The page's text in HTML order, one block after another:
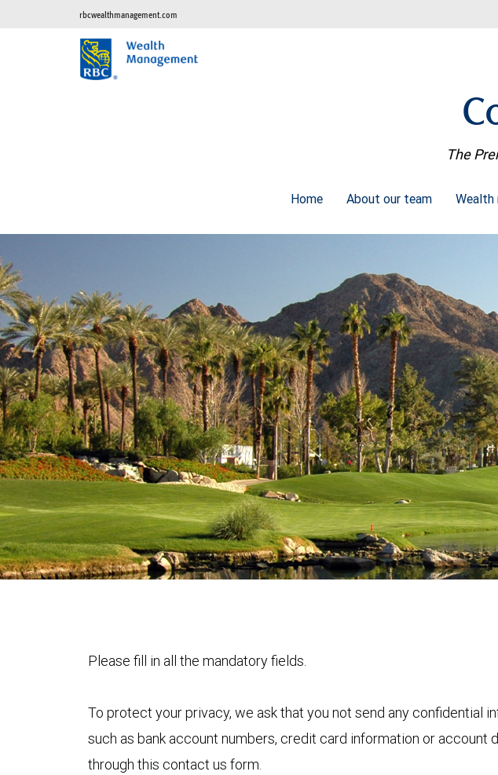
rbcwealthmanagement.com
The
Home About our team Wealth
Please fill in all the mandatory fields.
To protect your privacy, we ask that you not send any confidential
such as bank account numbers, credit card information or account
through this contact us form.